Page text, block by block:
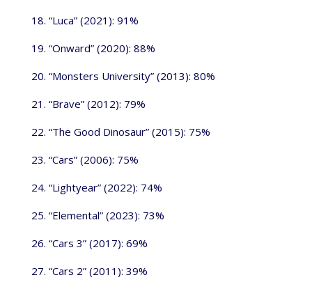
18. “Luca” (2021): 91%
19. “Onward” (2020): 88%
20. “Monsters University” (2013): 80%
21. “Brave” (2012): 79%
22. “The Good Dinosaur” (2015): 75%
23. “Cars” (2006): 75%
24. “Lightyear” (2022): 74%
25. “Elemental” (2023): 73%
26. “Cars 3” (2017): 69%
27. “Cars 2” (2011): 39%